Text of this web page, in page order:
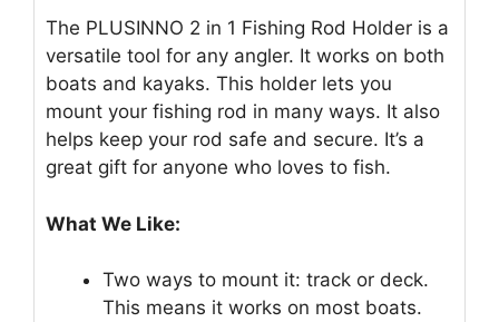
The PLUSINNO 2 in 1 Fishing Rod Holder is a
versatile tool for any angler. It works on both
boats and kayaks. This holder lets you
mount your fishing rod in many ways. It also
helps keep your rod safe and secure. It’s a
great gift for anyone who loves to fish.
What We Like:
Two ways to mount it: track or deck.
This means it works on most boats.